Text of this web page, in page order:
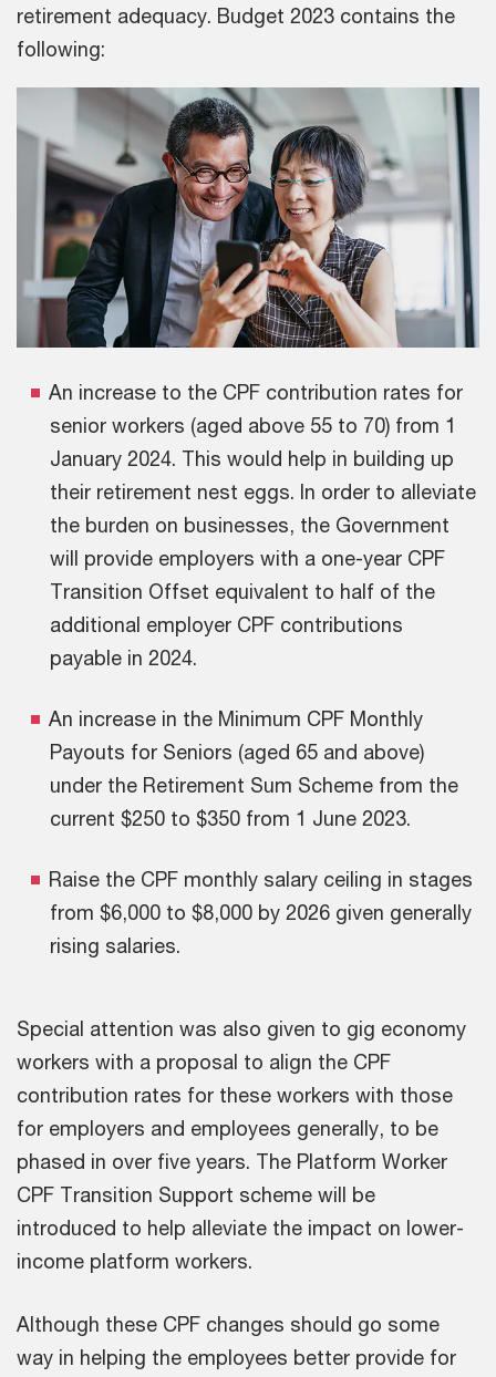
retirement adequacy. Budget 2023 contains the
following:
An increase to the CPF contribution rates for
senior workers (aged above 55 to 70) from 1
January 2024. This would help in building up
their retirement nest eggs. In order to alleviate
the burden on businesses, the Government
will provide employers with a one-year CPF
Transition Offset equivalent to half of the
additional employer CPF contributions
payable in 2024.
An increase in the Minimum CPF Monthly
Payouts for Seniors (aged 65 and above)
under the Retirement Sum Scheme from the
current $250 to $350 from 1 June 2023.
Raise the CPF monthly salary ceiling in stages
from $6,000 to $8,000 by 2026 given generally
rising salaries.
Special attention was also given to gig economy
workers with a proposal to align the CPF
contribution rates for these workers with those
for employers and employees generally, to be
phased in over five years. The Platform Worker
CPF Transition Support scheme will be
introduced to help alleviate the impact on lower-
income platform workers.
Although these CPF changes should go some
way in helping the employees better provide for